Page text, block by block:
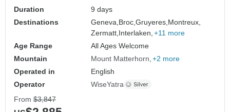
Duration
9 days
Destinations
Geneva, Broc,Gruyeres, Montreux,
Zermatt, Interlaken, +11 more
Age Range
All Ages Welcome
Mountain
Mount Matterhorn +2 more
Operated in
English
Operator
WiseYatra
From $3,847